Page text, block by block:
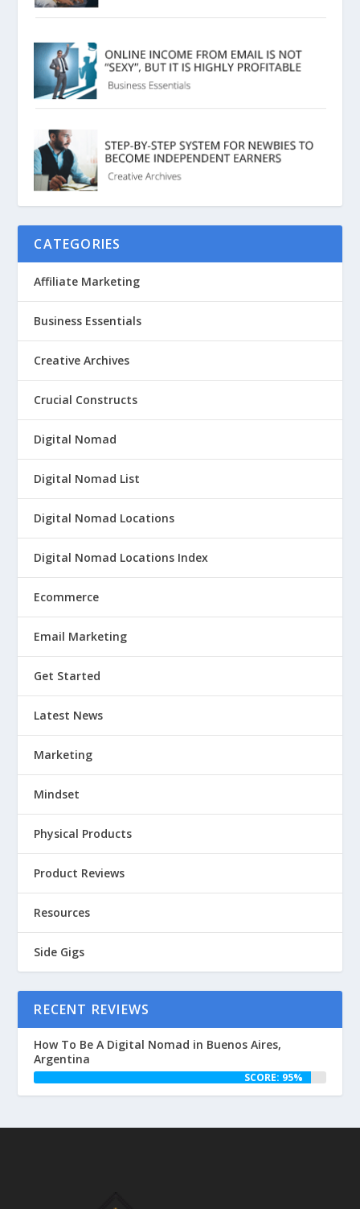
CATEGORIES
Affiliate Marketing
Business Essentials
Creative Archives
Crucial Constructs
Digital Nomad
Digital Nomad List
Digital Nomad Locations
Digital Nomad Locations Index
Ecommerce
Email Marketing
Get Started
Latest News
Marketing
Mindset
Physical Products
Product Reviews
Resources
Side Gigs
RECENT REVIEWS
How To Be A Digital Nomad in Buenos Aires,
Argentina
SCORE: 95%